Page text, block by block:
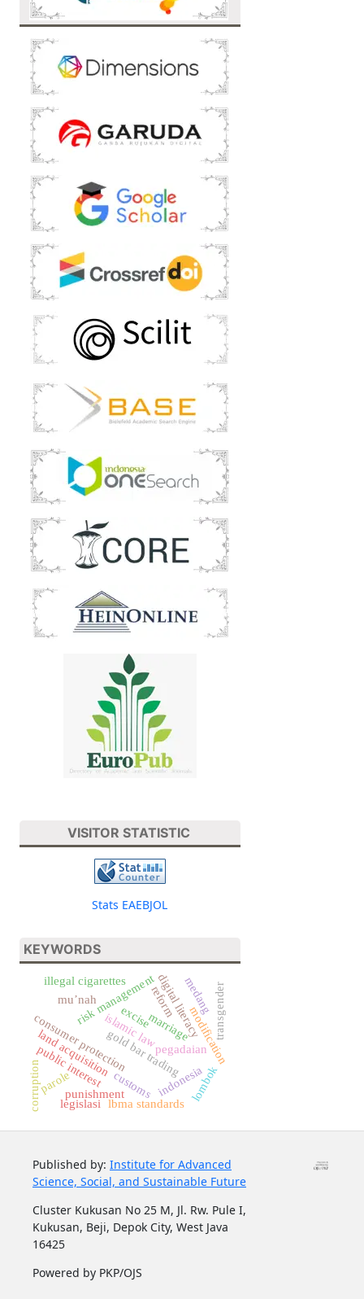
VISITOR STATISTIC
Stats EAEBJOL
KEYWORDS
consumer protectiongold bar tradingpegadaian
risk management
land acquisition
public interest
digital literacymodification
punishment
transgender
indonesia
islamic lawmarriage
customs lombok
excise
illegal cigarettes
lbma standards
medang
parole
corruption
reform
legislasi
mu’nah
Published by: Institute for Advanced
Science, Social, and Sustainable Future
Cluster Kukusan No 25 M, Jl. Rw. Pule I,
Kukusan, Beji, Depok City, West Java
16425
Powered by PKP/OJS